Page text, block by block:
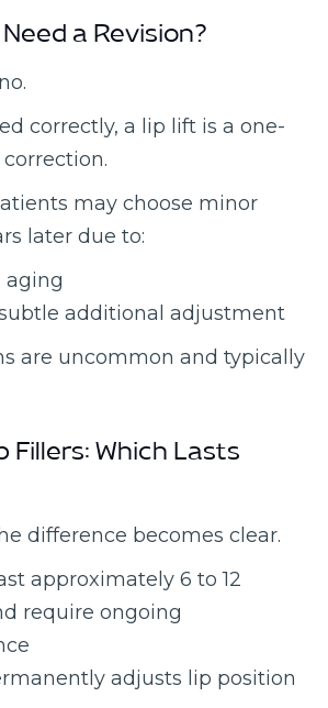
a Revision?
correctly, a lip lift is a one-
may choose minor
later due to:
aging
additional adjustment
are uncommon and typically
Fillers: Which Lasts
difference becomes clear.
approximately 6 to 12
require ongoing
adjusts lip position